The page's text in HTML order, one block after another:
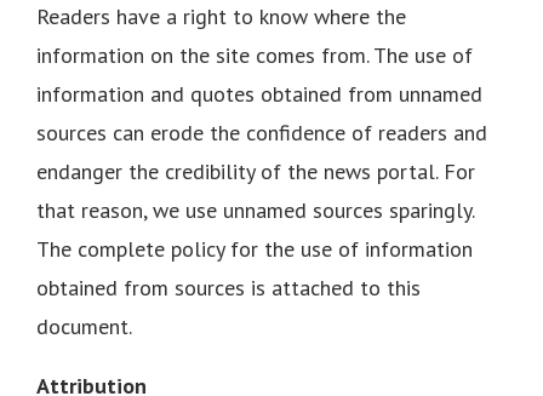
Readers have a right to know where the
information on the site comes from. The use of
information and quotes obtained from unnamed
sources can erode the confidence of readers and
endanger the credibility of the news portal. For
that reason, we use unnamed sources sparingly.
The complete policy for the use of information
obtained from sources is attached to this
document.
Attribution